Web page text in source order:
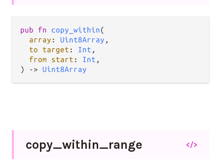
pub fn copy_within(
array : Uint8Array ,
to target : Int ,
from start : Int ,
) -> Uint8Array
copy_within_range </>